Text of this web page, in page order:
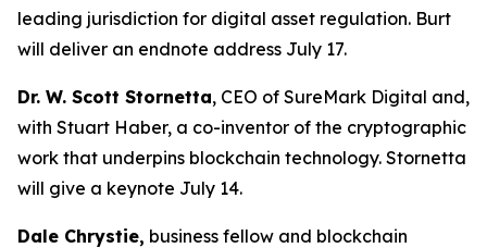
leading jurisdiction for digital asset regulation. Burt
will deliver an endnote address July 17.
Dr. W. Scott Stornetta, CEO of SureMark Digital and,
with Stuart Haber, a co-inventor of the cryptographic
work that underpins blockchain technology. Stornetta
will give a keynote July 14.
Dale Chrystie, business fellow and blockchain